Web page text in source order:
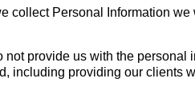
collect Personal Information
not provide us with the
including providing our clients